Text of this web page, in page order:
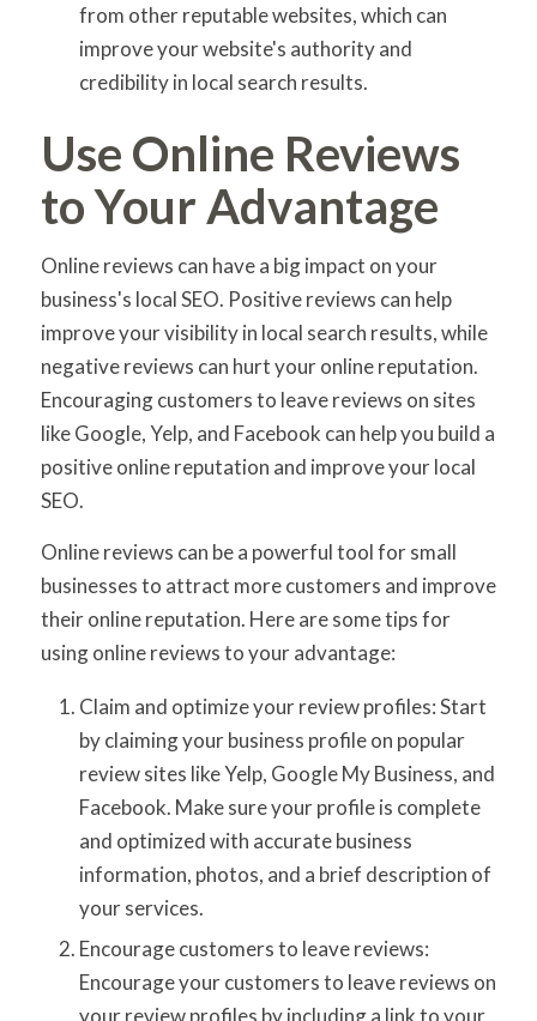
from other reputable websites, which can
improve your website's authority and
credibility in local search results.
Use Online Reviews
to Your Advantage
Online reviews can have a big impact on your
business's local SEO. Positive reviews can help
improve your visibility in local search results, while
negative reviews can hurt your online reputation.
Encouraging customers to leave reviews on sites
like Google, Yelp, and Facebook can help you build a
positive online reputation and improve your local
SEO.
Online reviews can be a powerful tool for small
businesses to attract more customers and improve
their online reputation. Here are some tips for
using online reviews to your advantage:
Claim and optimize your review profiles: Start
by claiming your business profile on popular
review sites like Yelp, Google My Business, and
Facebook. Make sure your profile is complete
and optimized with accurate business
information, photos, and a brief description of
your services.
Encourage customers to leave reviews:
Encourage your customers to leave reviews on